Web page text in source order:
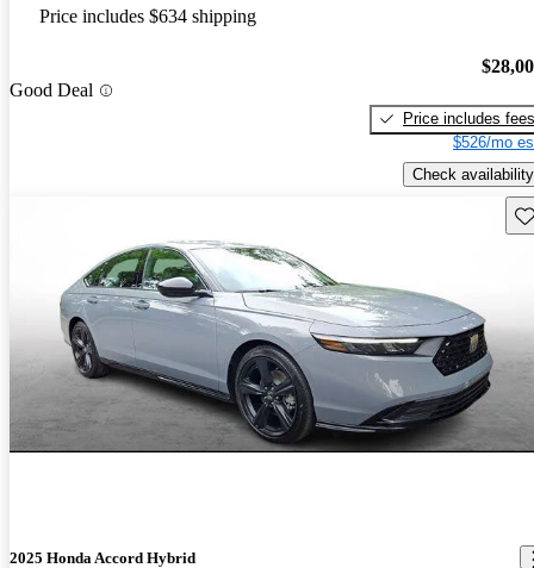
Price includes $634 shipping
Good Deal
Price includes fees
$526/mo
Check availability
2025 Honda Accord Hybrid